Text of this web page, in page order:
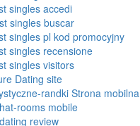
singles accedi
singles buscar
singles pl kod promocyjny
singles recensione
singles visitors
Dating site
randki Strona mobilna
rooms mobile
review